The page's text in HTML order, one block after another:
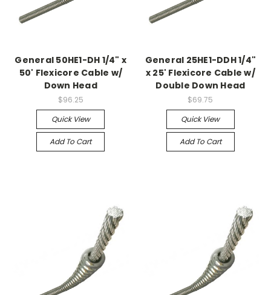
General 50HE1-DH 1/4" x
50' Flexicore Cable w/
Down Head
$96.25
Quick View
Add To Cart
General 25HE1-DDH 1/4"
x 25' Flexicore Cable w/
Double Down Head
$69.75
Quick View
Add To Cart